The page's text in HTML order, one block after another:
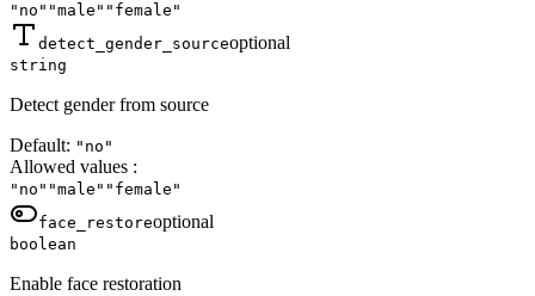
"no" "male" "female"
detect_gender_sourceoptional
string
Detect gender from source
Default: "no"
Allowed values :
"no" "male" "female"
face_restoreoptional
boolean
Enable face restoration